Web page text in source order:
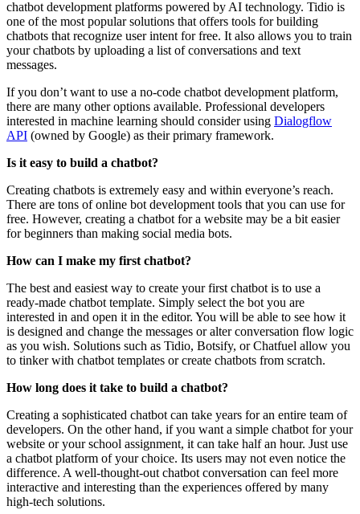
chatbot development platforms powered by AI technology. Tidio is
one of the most popular solutions that offers tools for building
chatbots that recognize user intent for free. It also allows you to train
your chatbots by uploading a list of conversations and text
messages.
If you don’t want to use a no-code chatbot development platform,
there are many other options available. Professional developers
interested in machine learning should consider using Dialogflow
API (owned by Google) as their primary framework.
Is it easy to build a chatbot?
Creating chatbots is extremely easy and within everyone’s reach.
There are tons of online bot development tools that you can use for
free. However, creating a chatbot for a website may be a bit easier
for beginners than making social media bots.
How can I make my first chatbot?
The best and easiest way to create your first chatbot is to use a
ready-made chatbot template. Simply select the bot you are
interested in and open it in the editor. You will be able to see how it
is designed and change the messages or alter conversation flow logic
as you wish. Solutions such as Tidio, Botsify, or Chatfuel allow you
to tinker with chatbot templates or create chatbots from scratch.
How long does it take to build a chatbot?
Creating a sophisticated chatbot can take years for an entire team of
developers. On the other hand, if you want a simple chatbot for your
website or your school assignment, it can take half an hour. Just use
a chatbot platform of your choice. Its users may not even notice the
difference. A well-thought-out chatbot conversation can feel more
interactive and interesting than the experiences offered by many
high-tech solutions.